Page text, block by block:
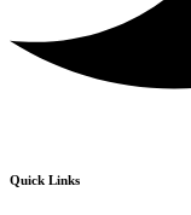
Quick Links